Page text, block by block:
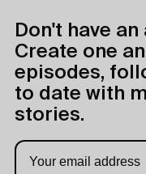
Don't have
Create one
episodes,
to date with
stories.